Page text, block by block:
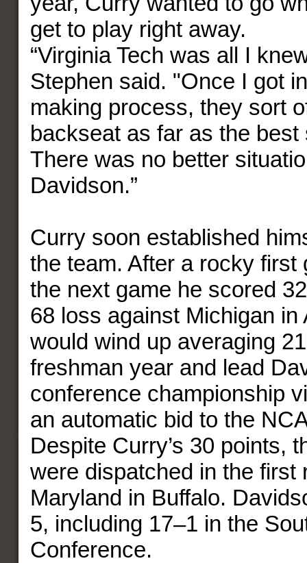
get to play right away.
“Virginia Tech was all I
Stephen said. "Once I got
making process, they sort
backseat as far as the best
There was no better
Davidson.”
Curry soon established
the team. After a rocky first
the next game he scored
68 loss against Michigan in
would wind up averaging
freshman year and lead
conference championship
an automatic bid to the
Despite Curry’s 30 points,
were dispatched in the first
Maryland in Buffalo.
5, including 17–1 in the
Conference.